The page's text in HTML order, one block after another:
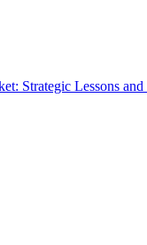
Strategic Lessons